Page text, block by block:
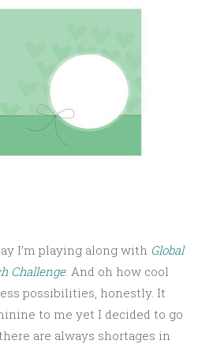
I’m playing along with Global
Challenge. And oh how cool
possibilities, honestly. It
to me yet I decided to go
are always shortages in